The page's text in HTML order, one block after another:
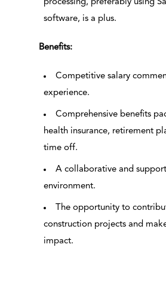
processing, preferably using
software, is a plus.
Benefits:
Competitive salary
experience.
Comprehensive benefits
health insurance, retirement
time off.
A collaborative and
environment.
The opportunity to
construction projects and
impact.